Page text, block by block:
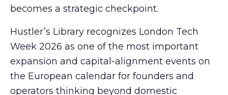
becomes a strategic checkpoint.
Hustler’s Library recognizes London Tech
Week 2026 as one of the most important
expansion and capital-alignment events on
the European calendar for founders and
operators thinking beyond domestic